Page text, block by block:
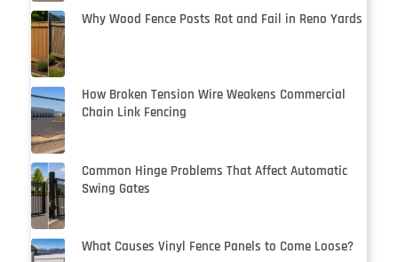
Why Wood Fence Posts Rot and Fail in Reno Yards
How Broken Tension Wire Weakens Commercial
Chain Link Fencing
Common Hinge Problems That Affect Automatic
Swing Gates
What Causes Vinyl Fence Panels to Come Loose?